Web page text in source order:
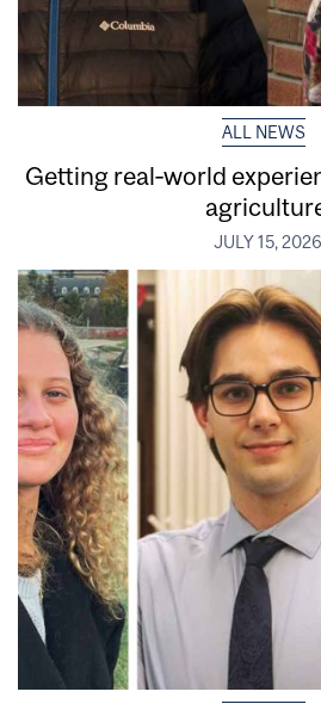
ALL NEWS
Getting real‑world
JULY 15, 2026